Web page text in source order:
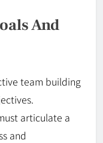
And
team building
articulate a
and